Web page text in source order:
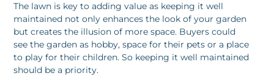
The lawn is key to adding value as keeping it well
maintained not only enhances the look of your garden
but creates the illusion of more space. Buyers could
see the garden as hobby, space for their pets or a place
to play for their children. So keeping it well maintained
should be a priority.